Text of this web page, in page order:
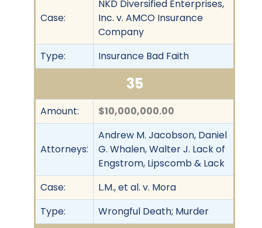
Case:
NKD Diversified Enterprises,
Inc. v. AMCO Insurance
Company
Type:
Insurance Bad Faith
35
Amount: $10,000,000.00
Attorneys:
Andrew M. Jacobson, Daniel
G. Whalen, Walter J. Lack of
Engstrom, Lipscomb & Lack
Case:
L.M., et al. v. Mora
Type:
Wrongful Death; Murder